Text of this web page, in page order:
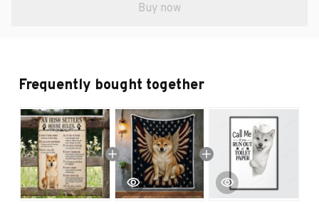
Buy now
Frequently bought together